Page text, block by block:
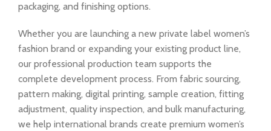
packaging, and finishing options.
Whether you are launching a new private label women’s
fashion brand or expanding your existing product line,
our professional production team supports the
complete development process. From fabric sourcing,
pattern making, digital printing, sample creation, fitting
adjustment, quality inspection, and bulk manufacturing,
we help international brands create premium women’s